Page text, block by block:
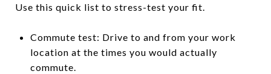
Use this quick list to stress-test your fit.
Commute test: Drive to and from your work
location at the times you would actually
commute.